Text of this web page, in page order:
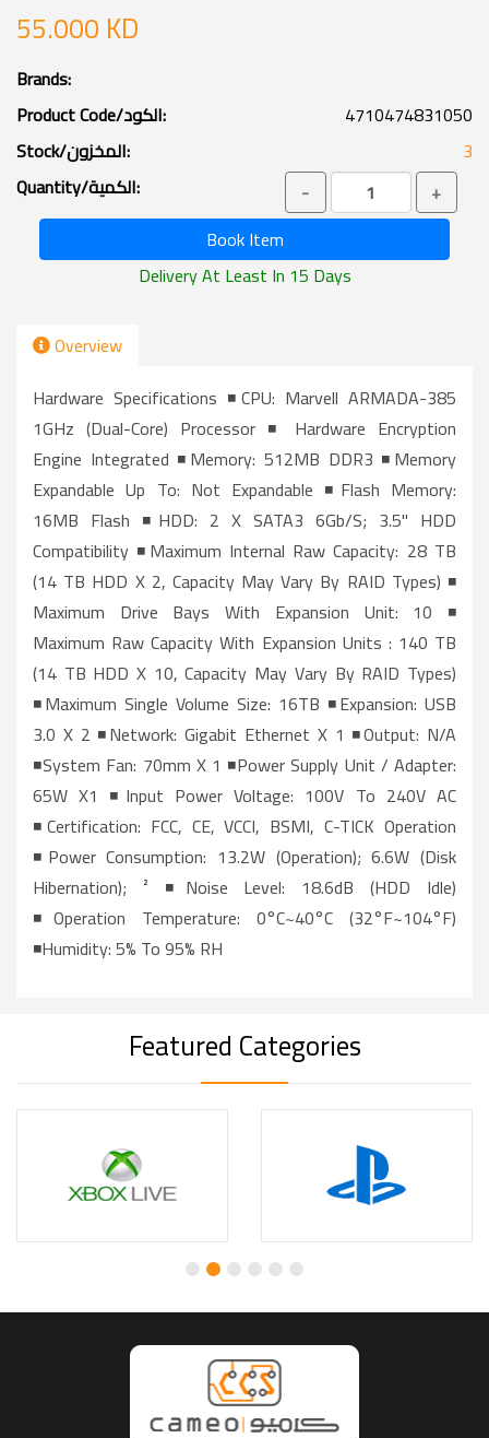
55.000 KD
Brands:
Product Code/الكود:
4710474831050
Stock/المخزون:
3
Quantity/الكمية:
-
+
Book Item
Delivery At Least In 15 Days
Overview
Hardware Specifications ◾CPU: Marvell ARMADA-385
1GHz (Dual-Core) Processor ◾ Hardware Encryption
Engine Integrated ◾Memory: 512MB DDR3 ◾Memory
Expandable Up To: Not Expandable ◾Flash Memory:
16MB Flash ◾HDD: 2 X SATA3 6Gb/s; 3.5" HDD
Compatibility ◾Maximum Internal Raw Capacity: 28 TB
(14 TB HDD X 2, Capacity May Vary By RAID Types) ◾
Maximum Drive Bays With Expansion Unit: 10 ◾
Maximum Raw Capacity With Expansion Units : 140 TB
(14 TB HDD X 10, Capacity May Vary By RAID Types)
◾Maximum Single Volume Size: 16TB ◾Expansion: USB
3.0 X 2 ◾Network: Gigabit Ethernet X 1 ◾Output: N/A
◾System Fan: 70mm X 1 ◾Power Supply Unit / Adapter:
65W X1 ◾Input Power Voltage: 100V To 240V AC
◾Certification: FCC, CE, VCCI, BSMI, C-TICK Operation
◾Power Consumption: 13.2W (Operation); 6.6W (Disk
Hibernation); ² ◾Noise Level: 18.6dB (HDD Idle)
◾Operation Temperature: 0°C~40°C (32°F~104°F)
◾Humidity: 5% To 95% RH
Featured Categories